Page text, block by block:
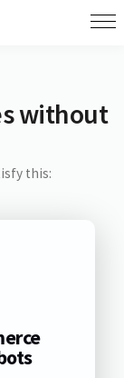
without
this: